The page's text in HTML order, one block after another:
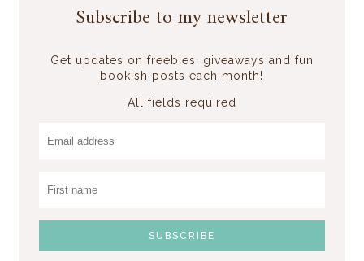
Subscribe to my newsletter
Get updates on freebies, giveaways and fun
bookish posts each month!
All fields required